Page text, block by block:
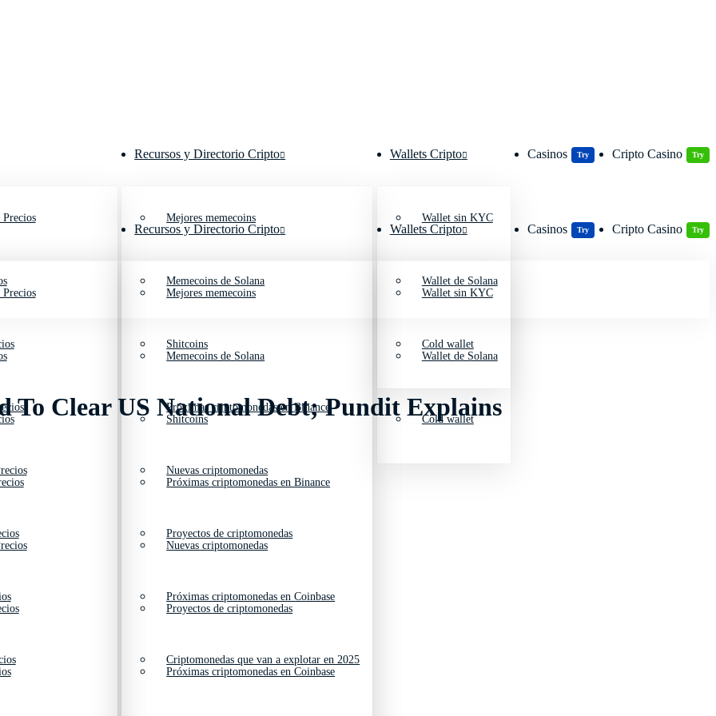
Recursos y Directorio Cripto
Mejores memecoins
Memecoins de Solana
Shitcoins
Próximas criptomonedas en Binance
Nuevas criptomonedas
Proyectos de criptomonedas
Próximas criptomonedas en Coinbase
Criptomonedas que van a explotar en 2025
Wallets Cripto
Wallet sin KYC
Wallet de Solana
Cold wallet
Casinos Try Cripto Casino Try
Recursos y Directorio Cripto
Mejores memecoins
Memecoins de Solana
Shitcoins
Próximas criptomonedas en Binance
Nuevas criptomonedas
Proyectos de criptomonedas
Próximas criptomonedas en Coinbase
Wallets Cripto
Wallet sin KYC
Wallet de Solana
Cold wallet
Casinos Try Cripto Casino Try
To Clear US National Debt; Pundit Explains